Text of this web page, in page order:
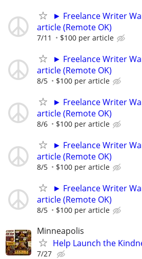
► Freelance Writer
article (Remote OK)
7/11 $100 per article
► Freelance Writer
article (Remote OK)
8/5 $100 per article
► Freelance Writer
article (Remote OK)
8/6 $100 per article
► Freelance Writer
article (Remote OK)
8/5 $100 per article
► Freelance Writer
article (Remote OK)
8/5 $100 per article
Minneapolis
Help Launch the
7/27